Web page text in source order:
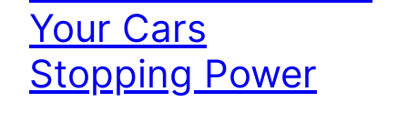
Your Cars
Stopping Power